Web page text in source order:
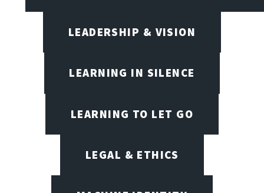
LEADERSHIP & VISION
LEARNING IN SILENCE
LEARNING TO LET GO
LEGAL & ETHICS